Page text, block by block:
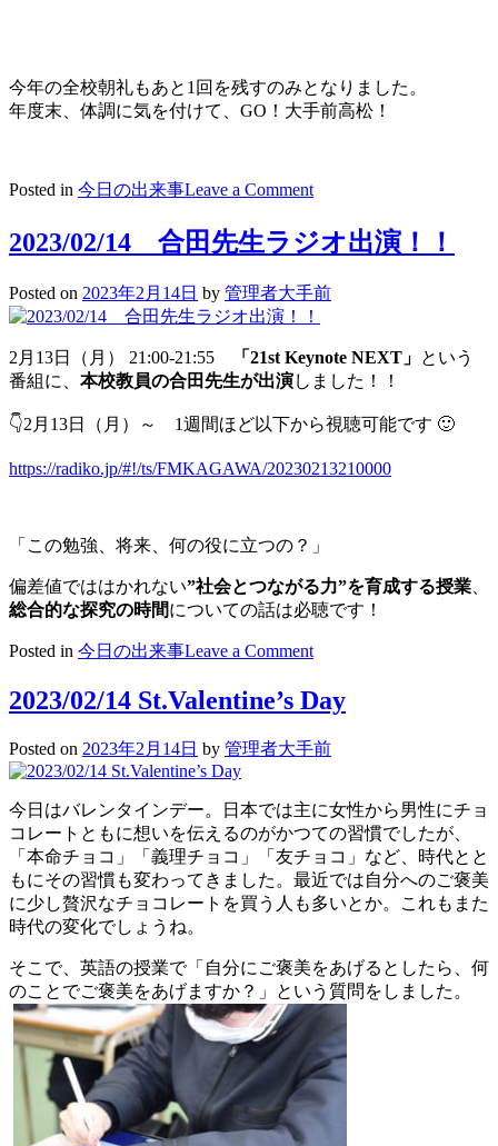
今年の全校朝礼もあと1回を残すのみとなりました。
年度末、体調に気を付けて、GO！大手前高松！
Posted in 今日の出来事Leave a Commenton
放
送
礼
morning
2023/02/14 合田先生ラジオ出演！！
Posted on 2023年2月14日 by 管理者大手前
2月13日（月） 21:00-21:55 「21st Keynote NEXT」 という
番組に、 本校教員の合田先生が出演しました！！
👇2月13日（月）～ 1週間ほど以下から視聴可能です 🙂
https://radiko.jp/#!/ts/FMKAGAWA/20230213210000
「この勉強、将来、何の役に立つの？」
偏差値でははかれない”社会とつながる力”を育成する授業
総合的な探究の時間についての話は必聴です！
Posted in 今日の出来事Leave a Commenton
合
田
先
生
ジ
オ
出
演！！
2023/02/14 St.Valentine’s Day
Posted on 2023年2月14日 by 管理者大手前
今日はバレンタインデー。日本では主に女性から男性にチョ
コレートともに想いを伝えるのがかつての習慣でしたが、
「本命チョコ」「義理チョコ」「友チョコ」など、時代とと
もにその習慣も変わってきました。最近では自分へのご褒美
に少し贅沢なチョコレートを買う人も多いとか。これもまた
時代の変化でしょうね。
そこで、英語の授業で「自分にご褒美をあげるとしたら、何
のことでご褒美をあげますか？」という質問をしました。